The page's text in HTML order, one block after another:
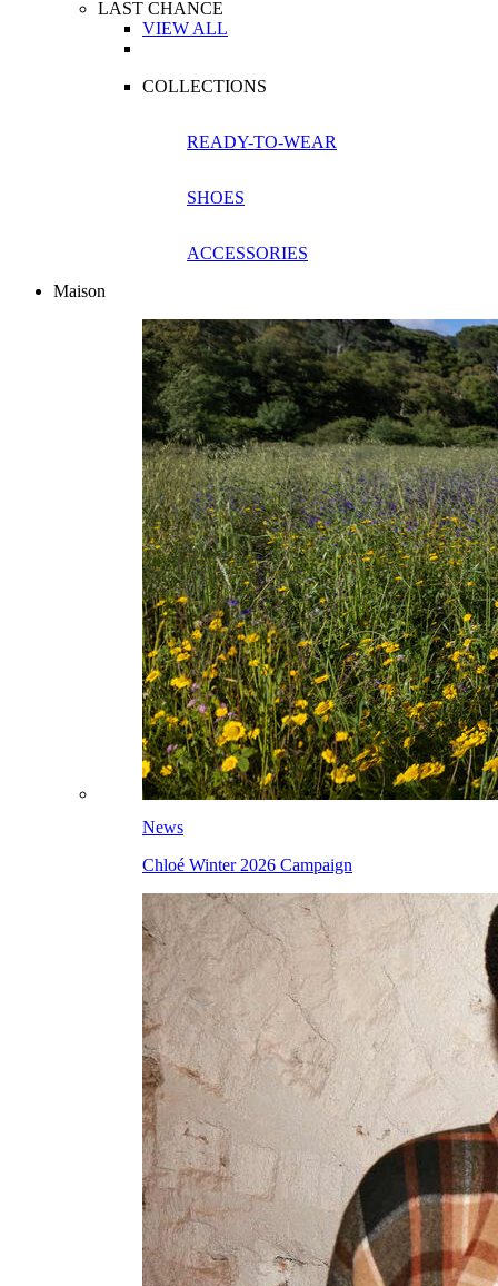
LAST CHANCE
VIEW ALL
COLLECTIONS
READY-TO-WEAR
SHOES
ACCESSORIES
Maison
News
Chloé Winter 2026 Campaign